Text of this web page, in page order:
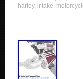
harley, intake,